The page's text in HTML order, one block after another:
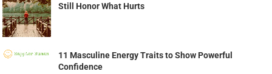
Still Honor What Hurts
11 Masculine Energy Traits to Show Powerful
Confidence